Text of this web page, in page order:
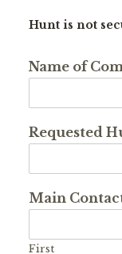
Hunt is not
Name of
Requested
Main
First